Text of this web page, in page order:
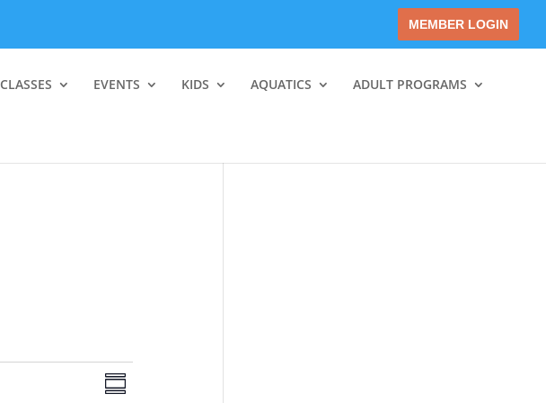
MEMBER LOGIN
CLASSES EVENTS KIDS AQUATICS ADULT PROGRAMS
VE
v
S